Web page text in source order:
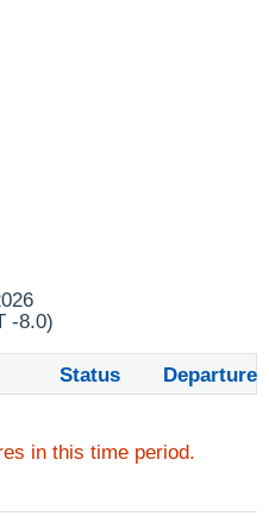
-8.0)
Status Departure
in this time period.